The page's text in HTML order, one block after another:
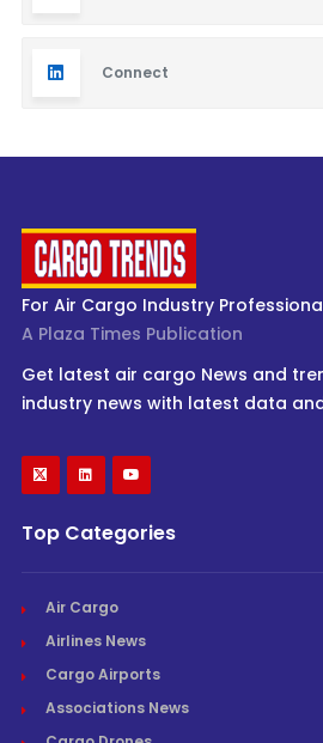
Connect
For Air Cargo Industry
A Plaza Times Publication
Get latest air cargo News and
industry news with latest data
Top Categories
Air Cargo
Airlines News
Cargo Airports
Associations News